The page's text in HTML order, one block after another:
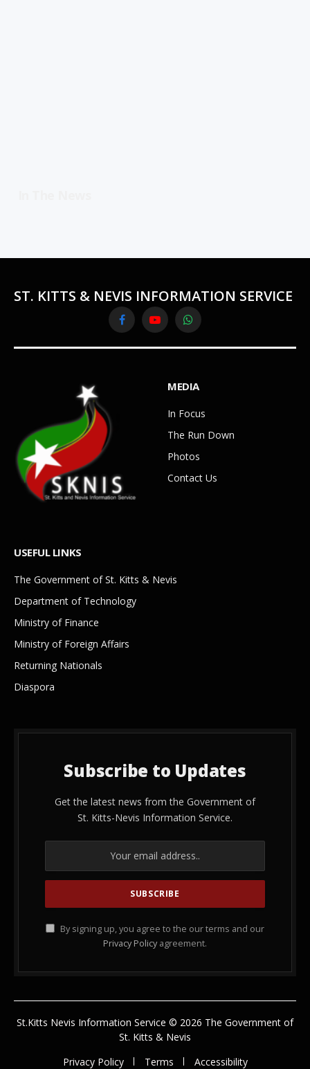
ST. KITTS & NEVIS INFORMATION SERVICE
FacebookYouTubeWhatsApp
MEDIA
In Focus
The Run Down
Photos
Contact Us
USEFUL LINKS
The Government of St. Kitts & Nevis
Department of Technology
Ministry of Finance
Ministry of Foreign Affairs
Returning Nationals
Diaspora
Subscribe to Updates
Get the latest news from the Government of
St. Kitts-Nevis Information Service.
By signing up, you agree to the our terms and our
Privacy Policy agreement.
St.Kitts Nevis Information Service © 2026 The Government of
St. Kitts & Nevis
Privacy Policy
Terms Accessibility